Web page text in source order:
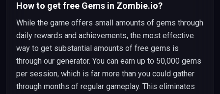
How to get free Gems in Zombie.io?
While the game offers small amounts of gems through
daily rewards and achievements, the most effective
way to get substantial amounts of free gems is
through our generator. You can earn up to 50,000 gems
per session, which is far more than you could gather
through months of regular gameplay. This eliminates